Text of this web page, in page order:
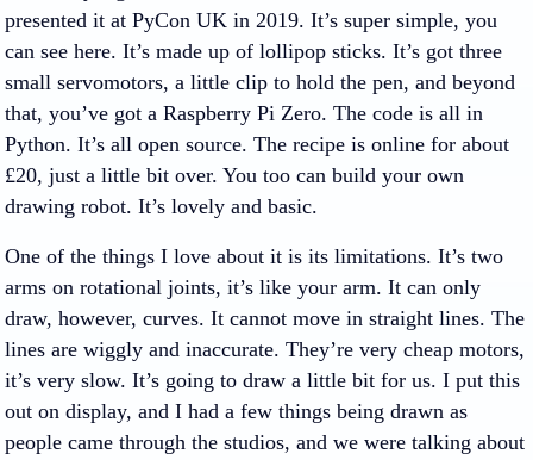
presented it at PyCon UK in 2019. It’s super simple, you
can see here. It’s made up of lollipop sticks. It’s got three
small servomotors, a little clip to hold the pen, and beyond
that, you’ve got a Raspberry Pi Zero. The code is all in
Python. It’s all open source. The recipe is online for about
£20, just a little bit over. You too can build your own
drawing robot. It’s lovely and basic.
One of the things I love about it is its limitations. It’s two
arms on rotational joints, it’s like your arm. It can only
draw, however, curves. It cannot move in straight lines. The
lines are wiggly and inaccurate. They’re very cheap motors,
it’s very slow. It’s going to draw a little bit for us. I put this
out on display, and I had a few things being drawn as
people came through the studios, and we were talking about